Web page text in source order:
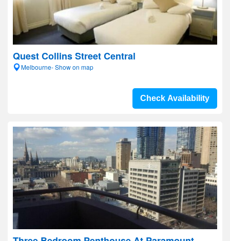
Quest Collins Street Central
Melbourne- Show on map
Check Availability